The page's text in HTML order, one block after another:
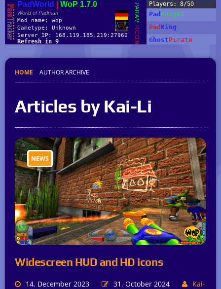
HOME AUTHOR ARCHIVE
Articles by Kai-Li
NEWS
Widescreen HUD and HD icons
14. December 2023 31. October 2024
Kai-